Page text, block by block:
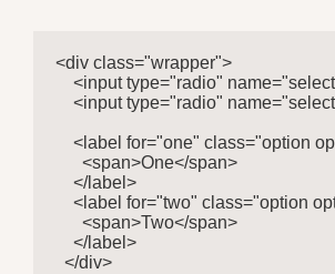
<div class="wrapper">
<input type="radio"
<input type="radio"
<label for="one" class="option
      <span>One</span>
    </label>
<label for="two" class="option
      <span>Two</span>
    </label>
  </div>